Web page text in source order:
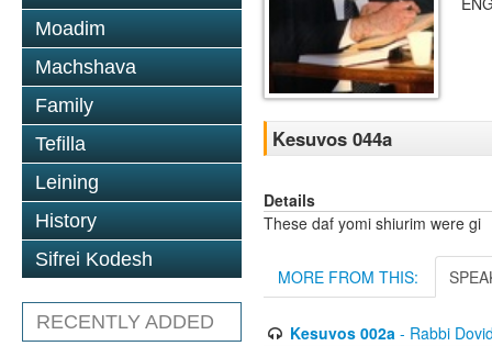
Moadim
Machshava
Family
Tefilla
Leining
History
Sifrei Kodesh
RECENTLY ADDED
Kesuvos 044a
Details
These daf yomi shiurim were gi
MORE FROM THIS:
Kesuvos 002a- Rabbi